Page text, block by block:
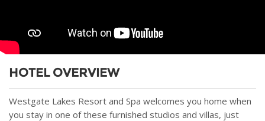
HOTEL OVERVIEW
Westgate Lakes Resort and Spa welcomes you home when
you stay in one of these furnished studios and villas, just